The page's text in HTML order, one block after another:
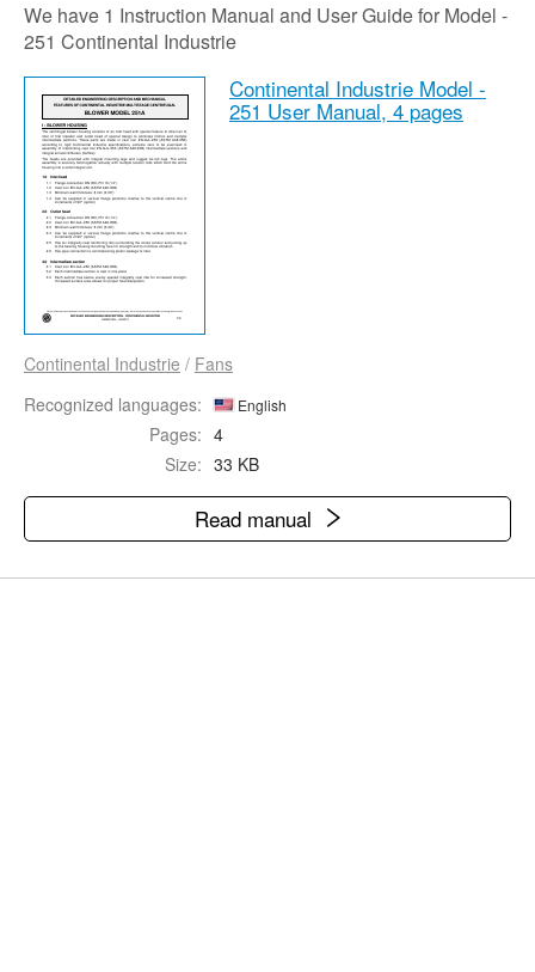
We have 1 Instruction Manual and User Guide for Model -
251 Continental Industrie
Continental Industrie Model -
251 User Manual, 4 pages
Continental Industrie / Fans
Recognized languages:
English
Pages: 4
Size: 33 KB
Read manual